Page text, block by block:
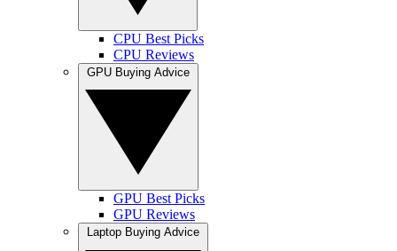
CPU Best Picks
CPU Reviews
GPU Best Picks
GPU Reviews